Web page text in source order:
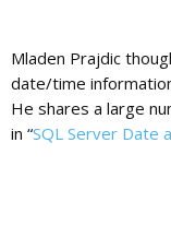
Mladen Prajdic
date/time
He shares a large
in “SQL Server Date